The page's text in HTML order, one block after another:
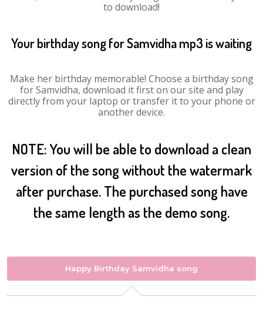
to download!
Your birthday song for Samvidha mp3 is waiting
Make her birthday memorable! Choose a birthday song
for Samvidha, download it first on our site and play
directly from your laptop or transfer it to your phone or
another device.
NOTE: You will be able to download a clean
version of the song without the watermark
after purchase. The purchased song have
the same length as the demo song.
Happy Birthday Samvidha song